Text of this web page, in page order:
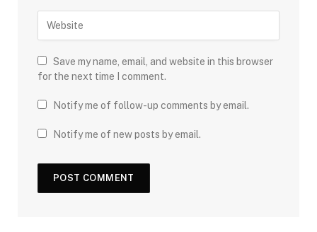
Save my name, email, and website in this browser
for the next time I comment.
Notify me of follow-up comments by email.
Notify me of new posts by email.